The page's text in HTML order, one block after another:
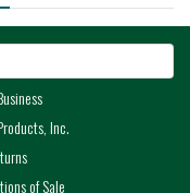
Inc.
of Sale